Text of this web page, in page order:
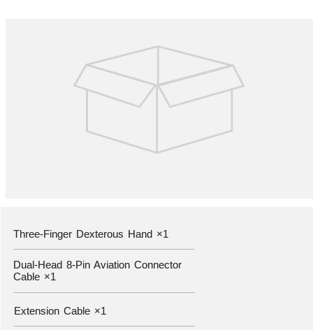
Three-Finger Dexterous Hand ×1
—————————————————————————————————————
Dual-Head 8-Pin Aviation Connector
Cable ×1
—————————————————————————————————————
Extension Cable ×1
—————————————————————————————————————